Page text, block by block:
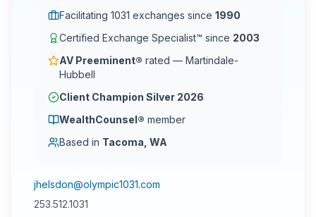
Facilitating 1031 exchanges since 1990
Certified Exchange Specialist™ since 2003
AV Preeminent® rated — Martindale-
Hubbell
Client Champion Silver 2026
WealthCounsel® member
Based in Tacoma, WA
jhelsdon@olympic1031.com
253.512.1031